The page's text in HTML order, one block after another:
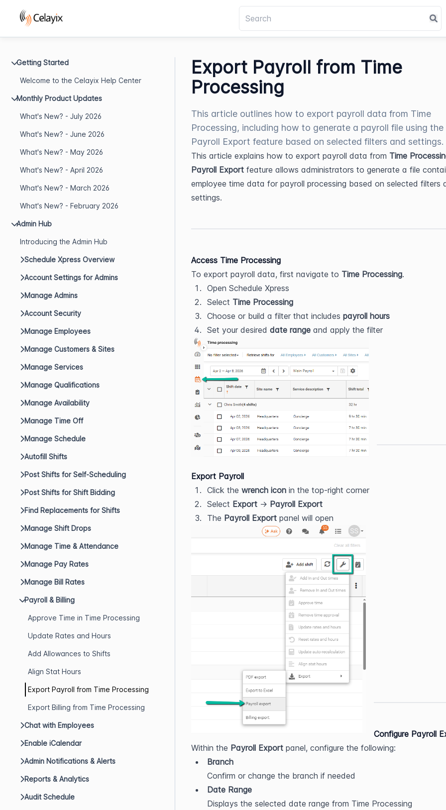
Getting Started
Welcome to the Celayix Help Center
Monthly Product Updates
What's New? - July 2026
What's New? - June 2026
What's New? - May 2026
What's New? - April 2026
What's New? - March 2026
What's New? - February 2026
Admin Hub
Introducing the Admin Hub
Schedule Xpress Overview
Account Settings for Admins
Manage Admins
Account Security
Manage Employees
Manage Customers & Sites
Manage Services
Manage Qualifications
Manage Availability
Manage Time Off
Manage Schedule
Autofill Shifts
Post Shifts for Self-Scheduling
Post Shifts for Shift Bidding
Find Replacements for Shifts
Manage Shift Drops
Manage Time & Attendance
Manage Pay Rates
Manage Bill Rates
Payroll & Billing
Approve Time in Time Processing
Update Rates and Hours
Add Allowances to Shifts
Align Stat Hours
Export Payroll from Time Processing
Export Billing from Time Processing
Chat with Employees
Enable iCalendar
Admin Notifications & Alerts
Reports & Analytics
Audit Schedule
Export Payroll from Time
Processing
This article outlines how to export payroll data from Time
Processing, including how to generate a payroll file using the
Payroll Export feature based on selected filters and settings.
This article explains how to export payroll data from Time
Payroll Export feature allows administrators to generate a file
employee time data for payroll processing based on selected filters
settings.
Access Time Processing
To export payroll data, first navigate to Time Processing.
Open Schedule Xpress
Select Time Processing
Choose or build a filter that includes payroll hours
Set your desired date range and apply the filter
Export Payroll
Click the wrench icon in the top-right corner
Select Export → Payroll Export
The Payroll Export panel will open
Configure Payroll
Within the Payroll Export panel, configure the following:
Branch
Confirm or change the branch if needed
Date Range
Displays the selected date range from Time Processing